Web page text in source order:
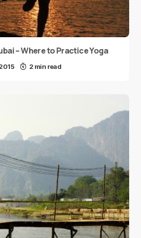
– Where to Practice Yoga
2 min read